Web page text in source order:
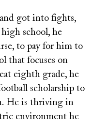
got into fights,
school, he
to pay for him to
that focuses on
eighth grade, he
scholarship to
He is thriving in
environment he